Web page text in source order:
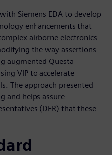
Siemens EDA to develop
enhancements that
airborne electronics
the way assertions
augmented Questa
VIP to accelerate
The approach presented
and helps assure
(DER) that these